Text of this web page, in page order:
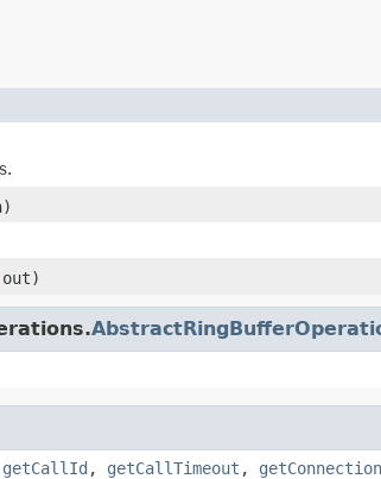
out)
getCallId , getCallTimeout , getConnection